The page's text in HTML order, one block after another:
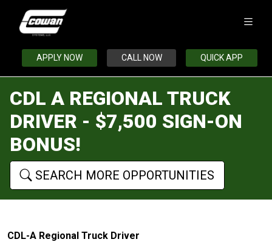
APPLY NOW CALL NOW QUICK APP
CDL A REGIONAL TRUCK
DRIVER - $7,500 SIGN-ON
BONUS!
SEARCH MORE OPPORTUNITIES
CDL-A Regional Truck Driver